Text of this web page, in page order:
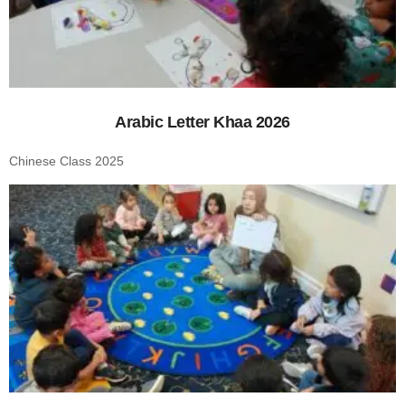
Arabic Letter Khaa 2026
Chinese Class 2025